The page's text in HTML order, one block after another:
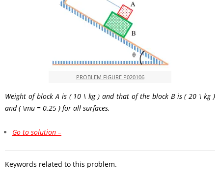
PROBLEM FIGURE P020106
Weight of blockA is ( 10 \ kg )and that of the block B is( 20 \ kg )
and( \mu = 0.25 ) for all surfaces.
Go to solution –
Keywords related to this problem.